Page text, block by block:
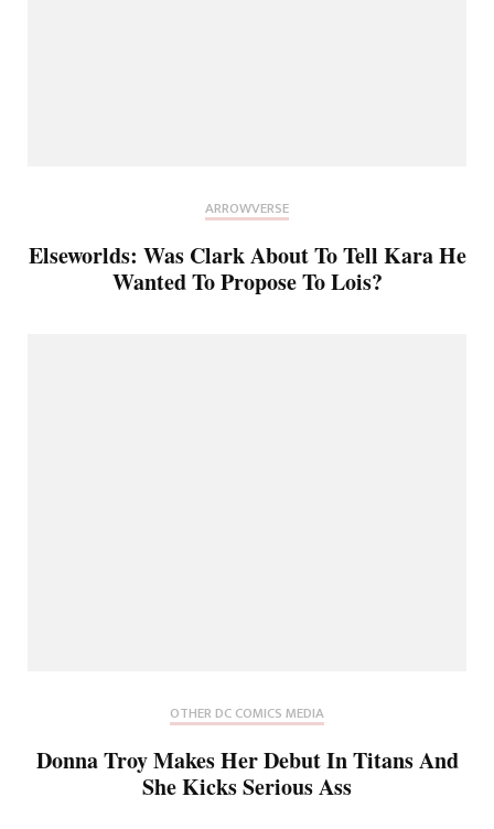
ARROWVERSE
Elseworlds: Was Clark About To Tell Kara He
Wanted To Propose To Lois?
OTHER DC COMICS MEDIA
Donna Troy Makes Her Debut In Titans And
She Kicks Serious Ass